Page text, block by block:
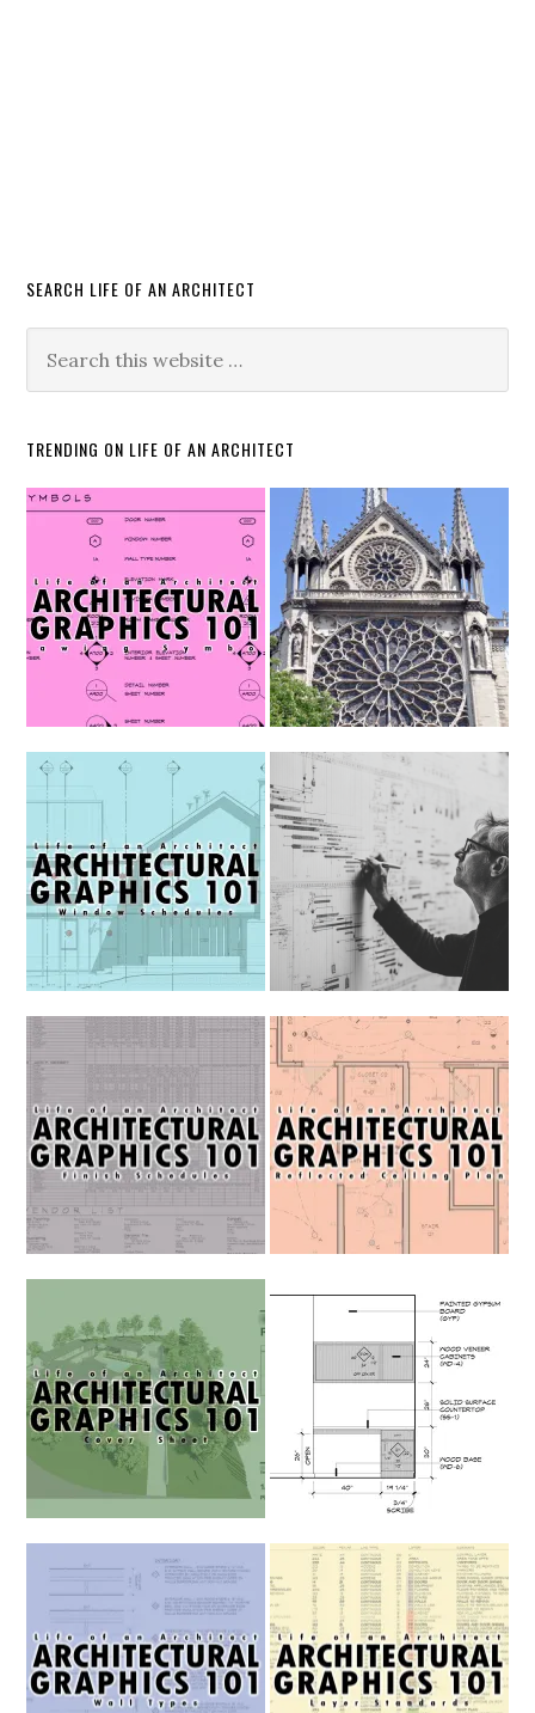
SEARCH LIFE OF AN ARCHITECT
TRENDING ON LIFE OF AN ARCHITECT